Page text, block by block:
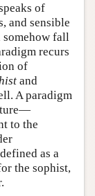
of
and sensible
fall
recurs
of
and
A paradigm
to the
as a
the sophist,